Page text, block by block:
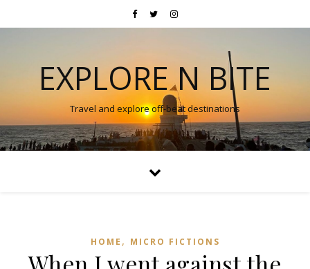
EXPLORE N BITE
Travel and explore off-beat destinations
HOME , MICRO FICTIONS